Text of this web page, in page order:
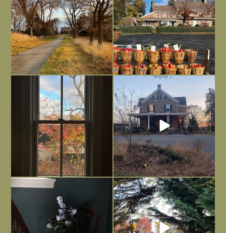
Everything is terrible but everything
is ...
Nov 21
Long summer days are glorious, but
I’m grateful
Nov 13
Today, reading the election results,
Nov 6
All Hallows’ Eve at Maplehurst. Sweet,
spooky fun ...
Nov 1